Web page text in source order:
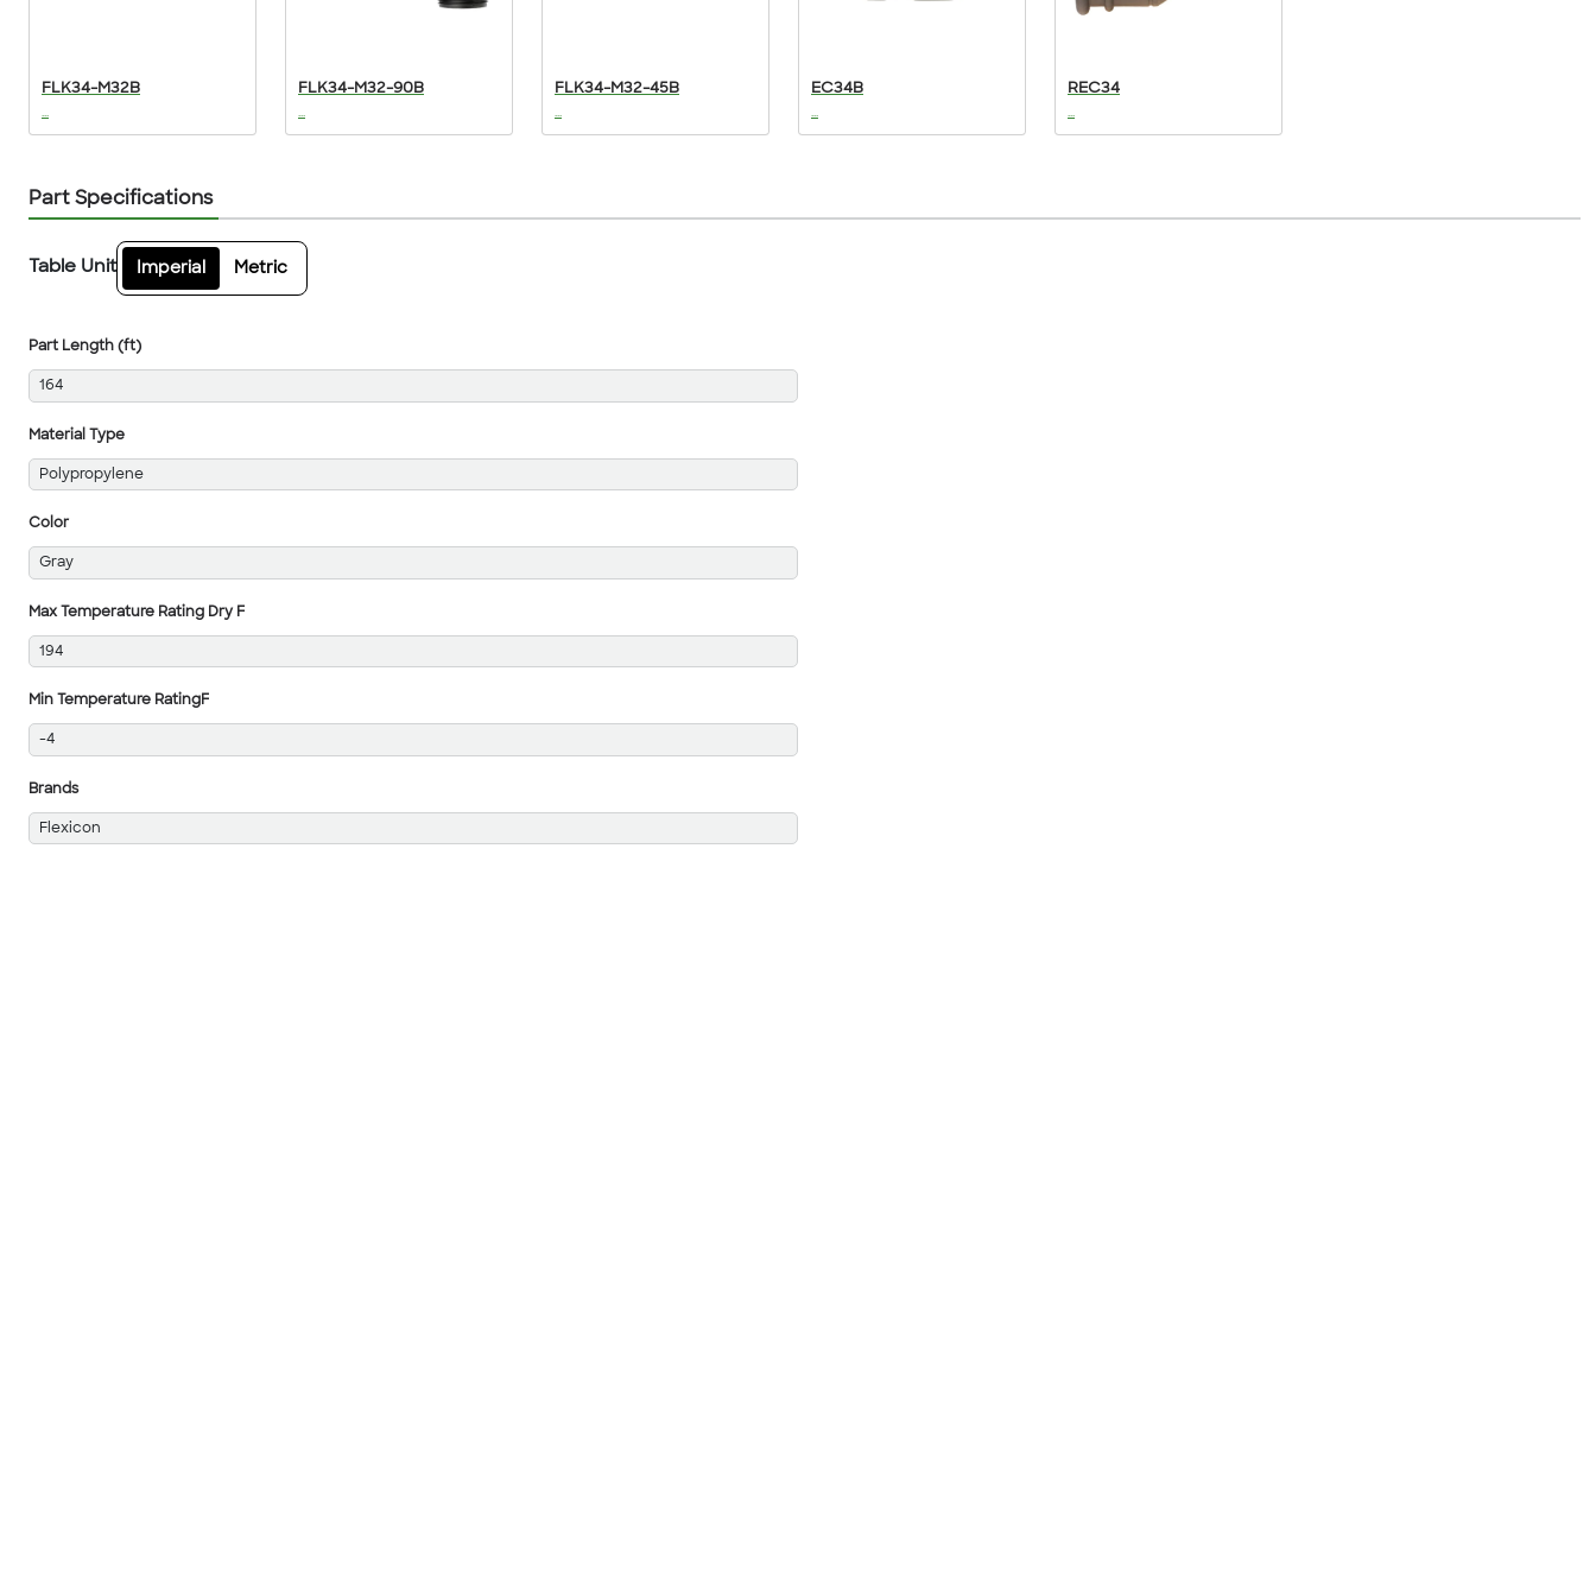
FLK34-M32B
...
FLK34-M32-90B
...
FLK34-M32-45B
...
EC34B
...
REC34
...
Part Specifications
Table Unit Imperial Metric
Part Length (ft)
164
Material Type
Polypropylene
Color
Gray
Max Temperature Rating Dry F
194
Min Temperature RatingF
-4
Brands
Flexicon